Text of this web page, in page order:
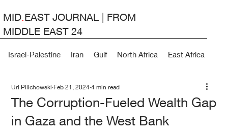
MID.EAST JOURNAL | FROM
MIDDLE EAST 24
Israel-Palestine Iran Gulf North Africa East Africa
The Corruption-Fueled Wealth Gap
in Gaza and the West Bank
Uri Pilichowski Feb 21, 2024 4 min read